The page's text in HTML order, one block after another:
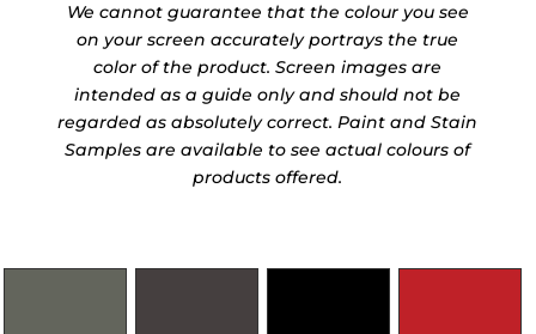
We cannot guarantee that the colour you see
on your screen accurately portrays the true
color of the product. Screen images are
intended as a guide only and should not be
regarded as absolutely correct. Paint and Stain
Samples are available to see actual colours of
products offered.